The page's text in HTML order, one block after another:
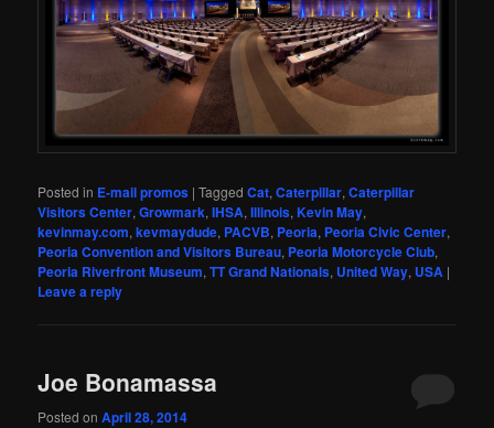
Posted in E-mail promos |Tagged Cat,Caterpillar,Caterpillar
Visitors Center,Growmark,IHSA,Illinois,Kevin May,
kevinmay.com,kevmaydude, PACVB, Peoria, Peoria Civic Center,
Peoria Convention and Visitors Bureau, Peoria Motorcycle Club,
Peoria Riverfront Museum,TT Grand Nationals, United Way, USA |
Leave a reply
Joe Bonamassa
Posted onApril 28, 2014